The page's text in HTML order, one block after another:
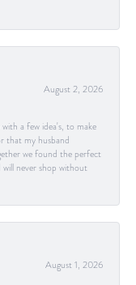
August 2, 2026
a few idea's, to make
that my husband
we found the perfect
never shop without
August 1, 2026